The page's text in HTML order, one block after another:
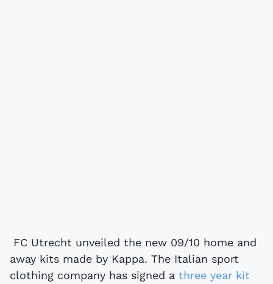
FC Utrecht unveiled the new 09/10 home and
away kits made by Kappa. The Italian sport
clothing company has signed a three year kit